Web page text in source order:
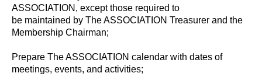
ASSOCIATION, except those required to
be maintained by The ASSOCIATION Treasurer and the
Membership Chairman;
Prepare The ASSOCIATION calendar with dates of
meetings, events, and activities;